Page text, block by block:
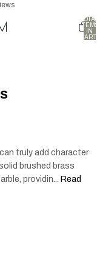
IN
truly add character
brushed brass
providin... Read